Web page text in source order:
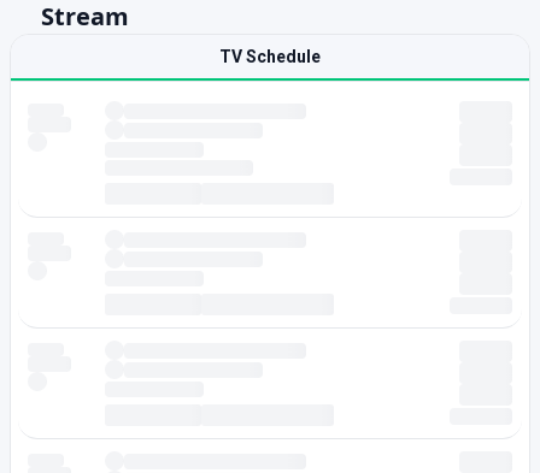
Stream
TV Schedule